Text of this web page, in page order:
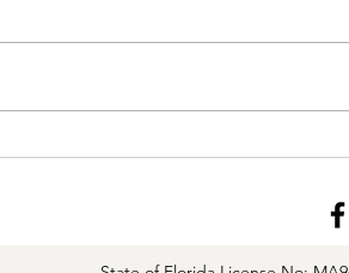
Flow and
The Role of